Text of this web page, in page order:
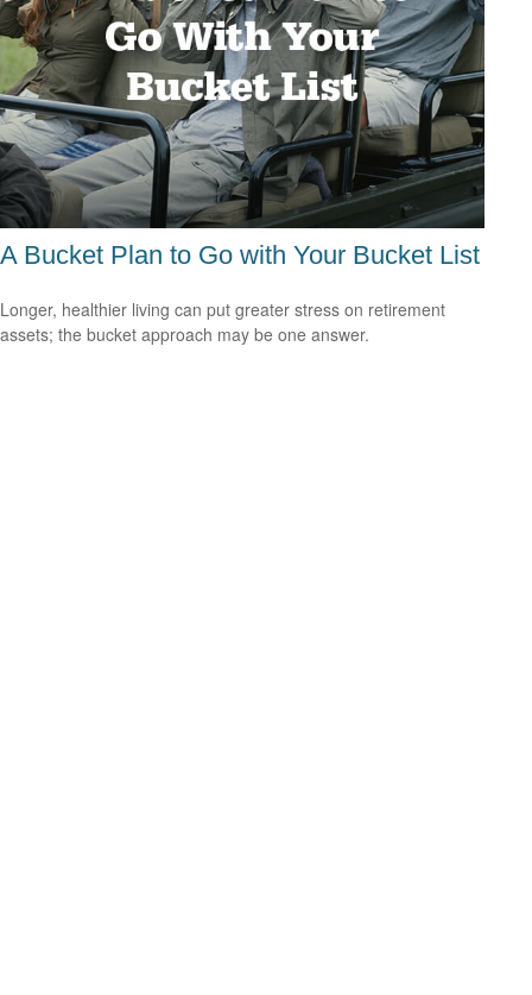
A Bucket Plan to Go with Your Bucket List
Longer, healthier living can put greater stress on retirement
assets; the bucket approach may be one answer.